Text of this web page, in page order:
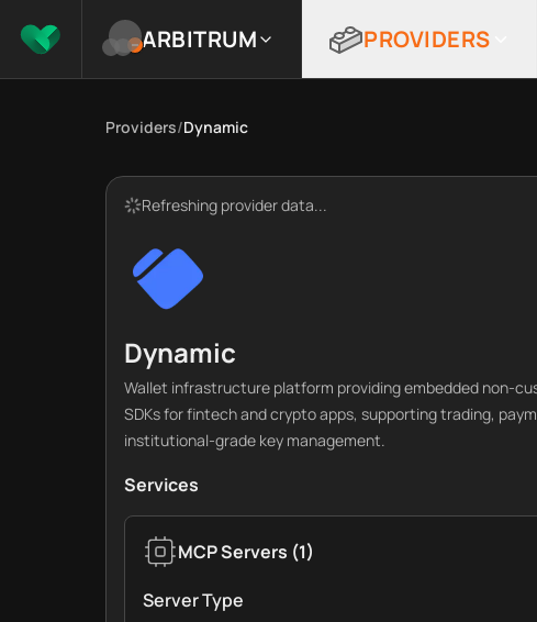
ARBITRUM PROVIDERS
Providers/Dynamic
Refreshing provider data...
Dynamic
Wallet infrastructure platform providing embedded non-
SDKs for fintech and crypto apps, supporting trading,
institutional-grade key management.
Services
MCP Servers (1)
Server Type